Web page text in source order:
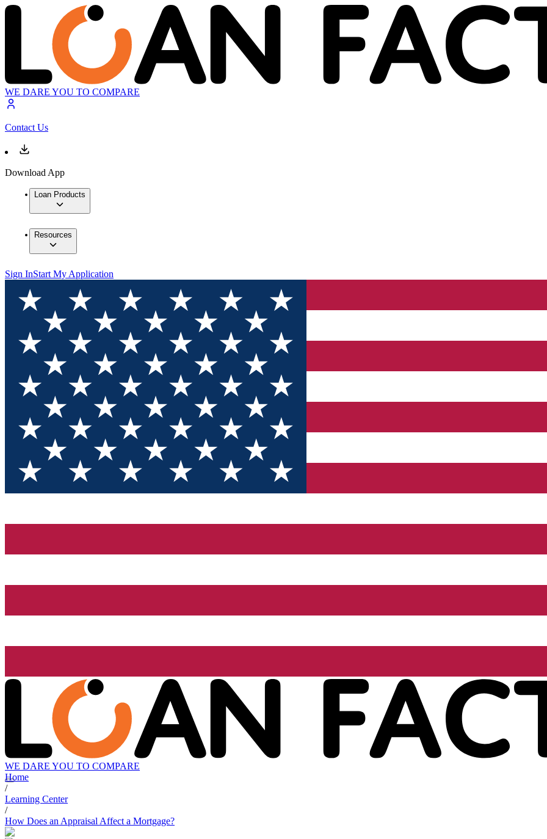
WE DARE YOU TO COMPARE
Contact Us
Download App
Loan Products
Resources
Sign InStart My Application
WE DARE YOU TO COMPARE
Home
/
Learning Center
/
How Does an Appraisal Affect a Mortgage?